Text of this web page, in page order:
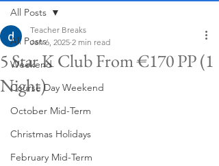
All Posts
Weekend
Course Day Weekend
October Mid-Term
Christmas Holidays
February Mid-Term
All Posts
5 Star K Club From €170 PP (1
Night)
Teacher Breaks
Jan 6, 2025 2 min read